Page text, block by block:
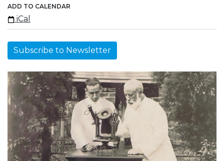
ADD TO CALENDAR
iCal
Subscribe to Newsletter